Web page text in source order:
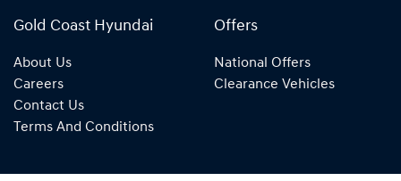
Gold Coast Hyundai
About Us
Careers
Contact Us
Terms And Conditions
Offers
National Offers
Clearance Vehicles